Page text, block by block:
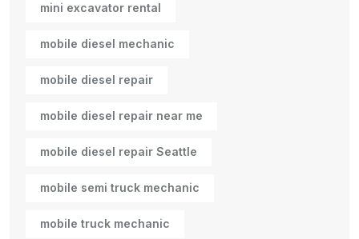
mini excavator rental
mobile diesel mechanic
mobile diesel repair
mobile diesel repair near me
mobile diesel repair Seattle
mobile semi truck mechanic
mobile truck mechanic